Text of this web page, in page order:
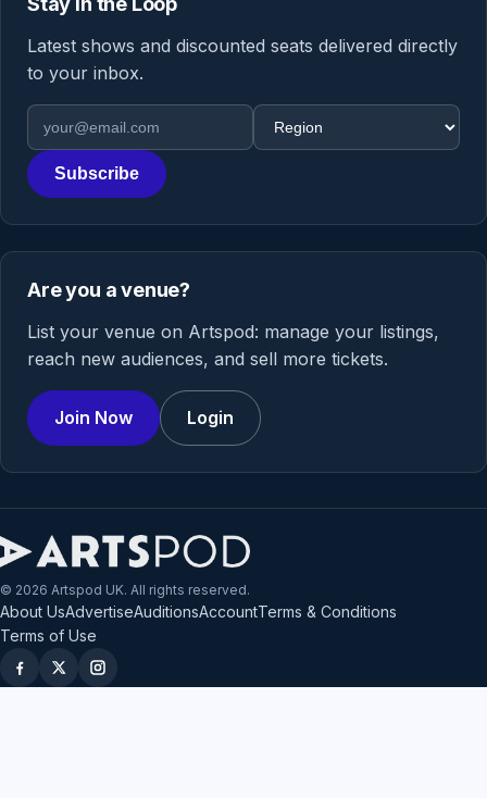
Latest shows and discounted seats delivered directly
to your inbox.
Email address
Region
Subscribe
Are you a venue?
List your venue on Artspod: manage your listings,
reach new audiences, and sell more tickets.
Join Now Login
© 2026 Artspod UK. All rights reserved.
About UsAdvertiseAuditionsAccountTerms & Conditions
Terms of Use